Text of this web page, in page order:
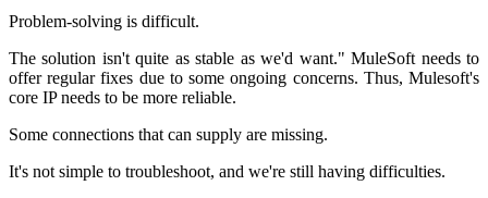
Problem-solving is difficult.
The solution isn't quite as stable as we'd want." MuleSoft needs to
offer regular fixes due to some ongoing concerns. Thus, Mulesoft's
core IP needs to be more reliable.
Some connections that can supply are missing.
It's not simple to troubleshoot, and we're still having difficulties.